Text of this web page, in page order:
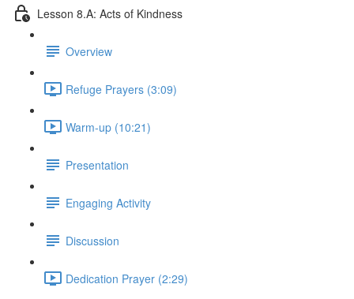
Lesson 8.A: Acts of Kindness
Overview
Refuge Prayers (3:09)
Warm-up (10:21)
Presentation
Engaging Activity
Discussion
Dedication Prayer (2:29)